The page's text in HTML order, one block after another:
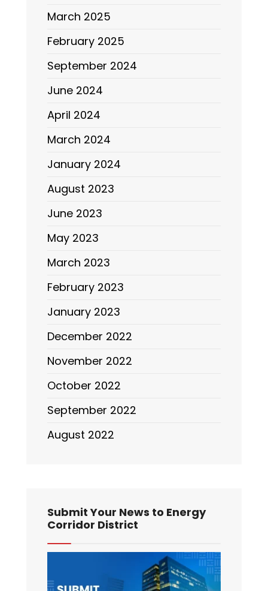
March 2025
February 2025
September 2024
June 2024
April 2024
March 2024
January 2024
August 2023
June 2023
May 2023
March 2023
February 2023
January 2023
December 2022
November 2022
October 2022
September 2022
August 2022
Submit Your News to Energy
Corridor District